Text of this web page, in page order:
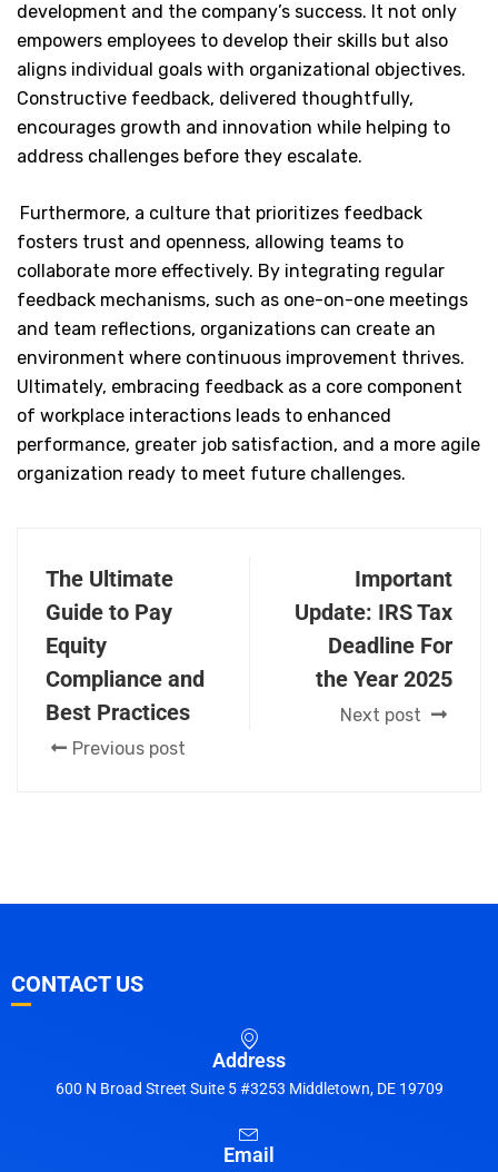
development and the company’s success. It not only
empowers employees to develop their skills but also
aligns individual goals with organizational objectives.
Constructive feedback, delivered thoughtfully,
encourages growth and innovation while helping to
address challenges before they escalate.
Furthermore, a culture that prioritizes feedback
fosters trust and openness, allowing teams to
collaborate more effectively. By integrating regular
feedback mechanisms, such as one-on-one meetings
and team reflections, organizations can create an
environment where continuous improvement thrives.
Ultimately, embracing feedback as a core component
of workplace interactions leads to enhanced
performance, greater job satisfaction, and a more agile
organization ready to meet future challenges.
The Ultimate
Guide to Pay
Equity
Compliance and
Best Practices
Previous post
Important
Update: IRS Tax
Deadline For
the Year 2025
Next post
CONTACT US
Address
600 N Broad Street Suite 5 #3253 Middletown, DE 19709
Email